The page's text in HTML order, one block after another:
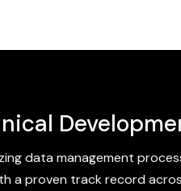
data management
a proven track record